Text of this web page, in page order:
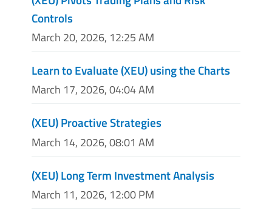
Controls
March 20, 2026, 12:25 AM
Learn to Evaluate (XEU) using the Charts
March 17, 2026, 04:04 AM
(XEU) Proactive Strategies
March 14, 2026, 08:01 AM
(XEU) Long Term Investment Analysis
March 11, 2026, 12:00 PM